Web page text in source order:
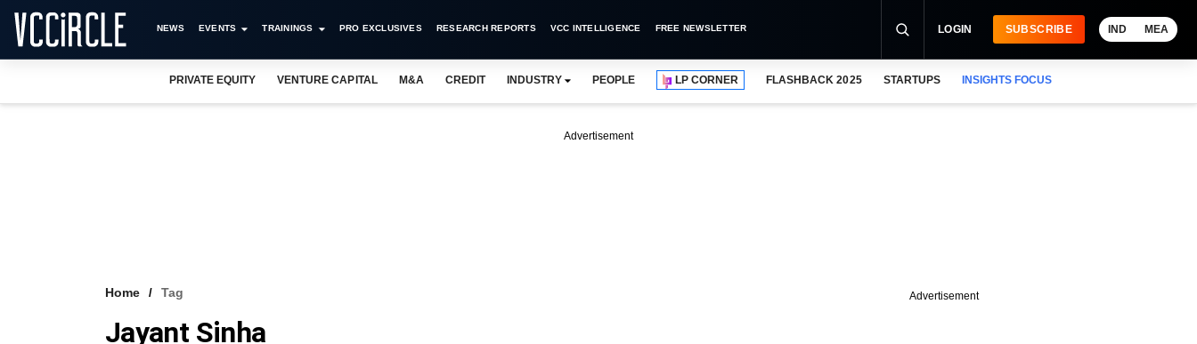
NEWS EVENTS TRAININGS PRO EXCLUSIVES RESEARCH REPORTS VCC INTELLIGENCE FREE NEWSLETTER LOGIN SUBSCRIBE IND MEA
PRIVATE EQUITY VENTURE CAPITAL M&A CREDIT INDUSTRY PEOPLE LP CORNER FLASHBACK 2025 STARTUPS INSIGHTS FOCUS
Advertisement
Home Tag
Jayant Sinha
Advertisement